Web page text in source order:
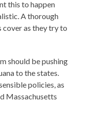
this to happen
A thorough
as they try to
should be pushing
to the states.
policies, as
Massachusetts